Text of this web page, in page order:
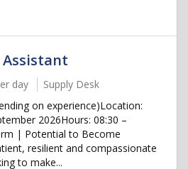
Assistant
day
Supply Desk
on experience)Location:
2026Hours: 08:30 –
| Potential to Become
resilient and compassionate
to make...